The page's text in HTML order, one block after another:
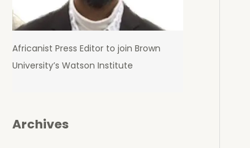
Africanist Press Editor to join Brown
University’s Watson Institute
Archives